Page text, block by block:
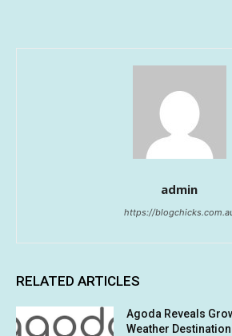
admin
https://
RELATED ARTICLES
Agoda Reveals
Weather